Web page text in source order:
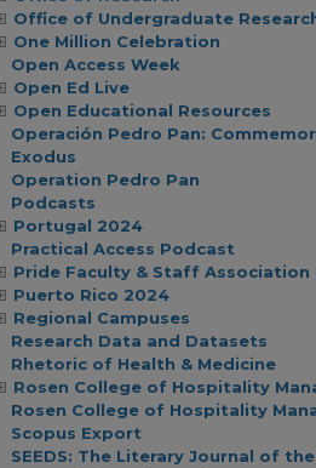
Office of Undergraduate
One Million Celebration
Open Access Week
Open Ed Live
Open Educational Resources
Operación Pedro Pan:
Exodus
Operation Pedro Pan
Podcasts
Portugal 2024
Practical Access Podcast
Pride Faculty & Staff Association
Puerto Rico 2024
Regional Campuses
Research Data and Datasets
Rhetoric of Health & Medicine
Rosen College of Hospitality
Rosen College of Hospitality
Scopus Export
SEEDS: The Literary Journal of